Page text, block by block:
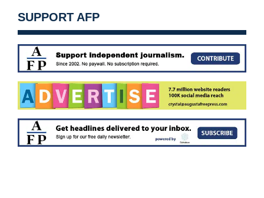
SUPPORT AFP